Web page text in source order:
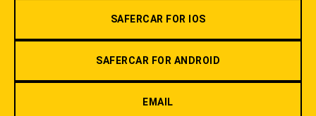
SAFERCAR FOR IOS
SAFERCAR FOR ANDROID
EMAIL